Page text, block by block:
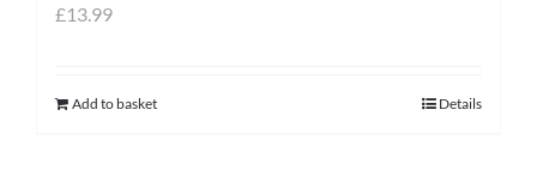
£13.99
Add to basket Details